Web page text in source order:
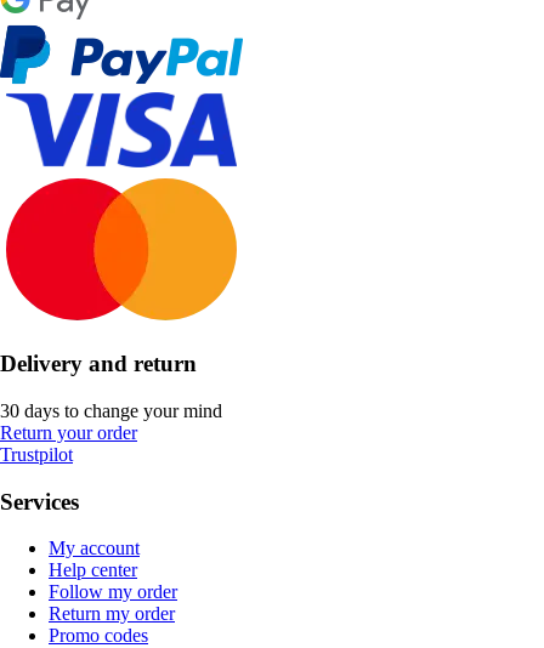
Delivery and return
30 days to change your mind
Return your order
Trustpilot
Services
My account
Help center
Follow my order
Return my order
Promo codes